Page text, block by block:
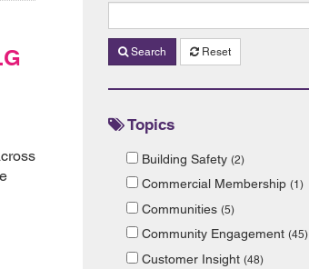
Search Reset
Topics
Building Safety(2)
Commercial Membership(1)
Communities(5)
Community Engagement(45)
Customer Insight(48)